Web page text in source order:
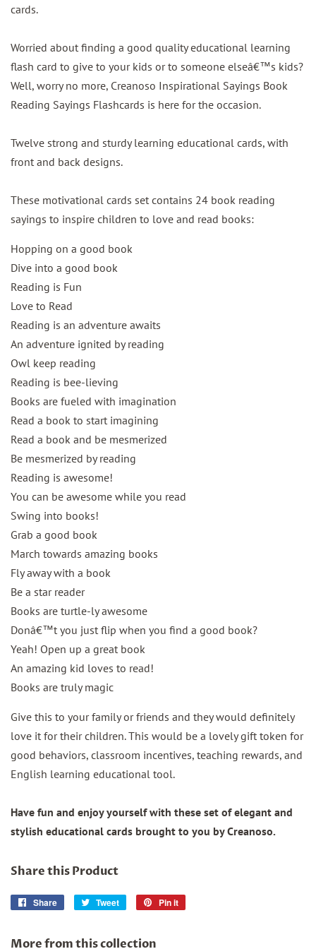
cards.
Worried about finding a good quality educational learning
flash card to give to your kids or to someone elseâ€™s kids?
Well, worry no more, Creanoso Inspirational Sayings Book
Reading Sayings Flashcards is here for the occasion.
Twelve strong and sturdy learning educational cards, with
front and back designs.
These motivational cards set contains 24 book reading
sayings to inspire children to love and read books:
Hopping on a good book
Dive into a good book
Reading is Fun
Love to Read
Reading is an adventure awaits
An adventure ignited by reading
Owl keep reading
Reading is bee-lieving
Books are fueled with imagination
Read a book to start imagining
Read a book and be mesmerized
Be mesmerized by reading
Reading is awesome!
You can be awesome while you read
Swing into books!
Grab a good book
March towards amazing books
Fly away with a book
Be a star reader
Books are turtle-ly awesome
Donâ€™t you just flip when you find a good book?
Yeah! Open up a great book
An amazing kid loves to read!
Books are truly magic
Give this to your family or friends and they would definitely
love it for their children. This would be a lovely gift token for
good behaviors, classroom incentives, teaching rewards, and
English learning educational tool.
Have fun and enjoy yourself with these set of elegant and
stylish educational cards brought to you by Creanoso.
Share this Product
Share
Share
Tweet
Tweet
Pin it
More from this collection